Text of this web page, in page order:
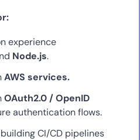
experience
Node.js.
AWS services.
OAuth2.0 / OpenID
authentication flows.
CI/CD pipelines